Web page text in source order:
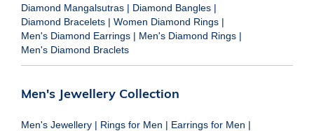
Diamond Mangalsutras | Diamond Bangles |
Diamond Bracelets | Women Diamond Rings |
Men's Diamond Earrings | Men's Diamond Rings |
Men's Diamond Braclets
Men's Jewellery Collection
Men's Jewellery | Rings for Men | Earrings for Men |